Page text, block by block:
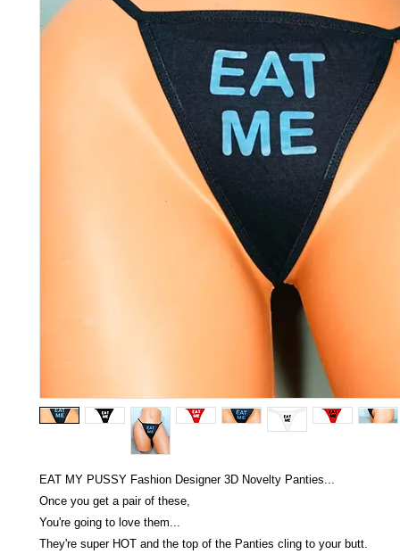
EAT MY PUSSY Fashion Designer 3D Novelty Panties...
Once you get a pair of these,
You're going to love them...
They're super HOT and the top of the Panties cling to your butt.